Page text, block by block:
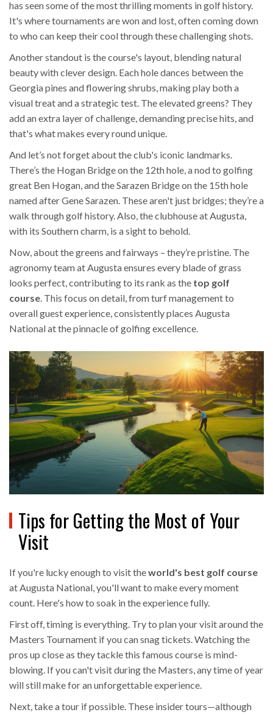
has seen some of the most thrilling moments in golf history.
It's where tournaments are won and lost, often coming down
to who can keep their cool through these challenging shots.
Another standout is the course's layout, blending natural
beauty with clever design. Each hole dances between the
Georgia pines and flowering shrubs, making play both a
visual treat and a strategic test. The elevated greens? They
add an extra layer of challenge, demanding precise hits, and
that's what makes every round unique.
And let’s not forget about the club's iconic landmarks.
There’s the Hogan Bridge on the 12th hole, a nod to golfing
great Ben Hogan, and the Sarazen Bridge on the 15th hole
named after Gene Sarazen. These aren't just bridges; they’re a
walk through golf history. Also, the clubhouse at Augusta,
with its Southern charm, is a sight to behold.
Now, about the greens and fairways – they’re pristine. The
agronomy team at Augusta ensures every blade of grass
looks perfect, contributing to its rank as the top golf
course. This focus on detail, from turf management to
overall guest experience, consistently places Augusta
National at the pinnacle of golfing excellence.
Tips for Getting the Most of Your
Visit
If you're lucky enough to visit theworld's best golf course
at Augusta National, you'll want to make every moment
count. Here's how to soak in the experience fully.
First off, timing is everything. Try to plan your visit around the
Masters Tournament if you can snag tickets. Watching the
pros up close as they tackle this famous course is mind-
blowing. If you can't visit during the Masters, any time of year
will still make for an unforgettable experience.
Next, take a tour if possible. These insider tours—although